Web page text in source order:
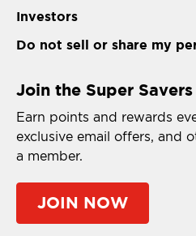
Investors
Do not sell or share my
Join the Super
Earn points and rewards
exclusive email offers, and
a member.
JOIN NOW